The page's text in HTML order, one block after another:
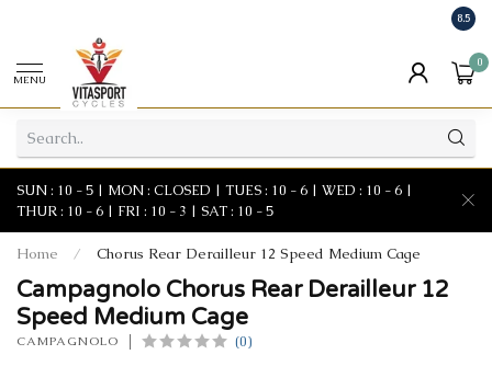
8.5
MENU
0
SUN : 10 - 5 | MON : CLOSED | TUES : 10 - 6 | WED : 10 - 6 |
THUR : 10 - 6 | FRI : 10 - 3 | SAT : 10 - 5
Home / Chorus Rear Derailleur 12 Speed Medium Cage
Campagnolo Chorus Rear Derailleur 12
Speed Medium Cage
CAMPAGNOLO (0)